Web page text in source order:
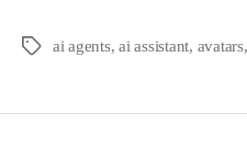
Tags ai agents,ai assistant, avatars